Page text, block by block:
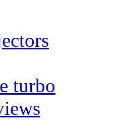
turbo